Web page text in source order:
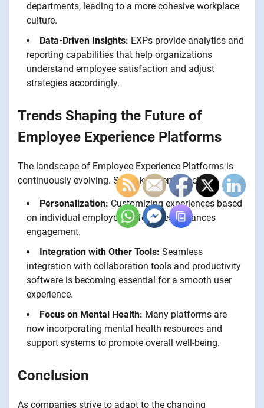
departments, leading to a more cohesive workplace
culture.
Data-Driven Insights: EXPs provide analytics and
reporting capabilities that help organizations
understand employee satisfaction and adjust
strategies accordingly.
Trends Shaping the Future of
Employee Experience Platforms
The landscape of Employee Experience Platforms is
continuously evolving. Some key trends include:
Personalization: Customizing experiences based
on individual employee preferences enhances
engagement.
Integration with Other Tools: Seamless
integration with collaboration tools and productivity
software is becoming essential for a smooth user
experience.
Focus on Mental Health: Many platforms are
now incorporating mental health resources and
support systems to promote overall well-being.
Conclusion
As companies strive to adapt to the changing